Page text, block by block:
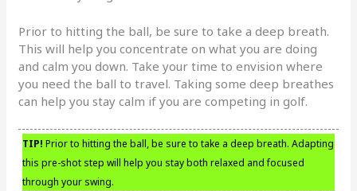
Prior to hitting the ball, be sure to take a deep breath.
This will help you concentrate on what you are doing
and calm you down. Take your time to envision where
you need the ball to travel. Taking some deep breathes
can help you stay calm if you are competing in golf.
TIP! Prior to hitting the ball, be sure to take a deep breath. Adapting
this pre-shot step will help you stay both relaxed and focused
through your swing.